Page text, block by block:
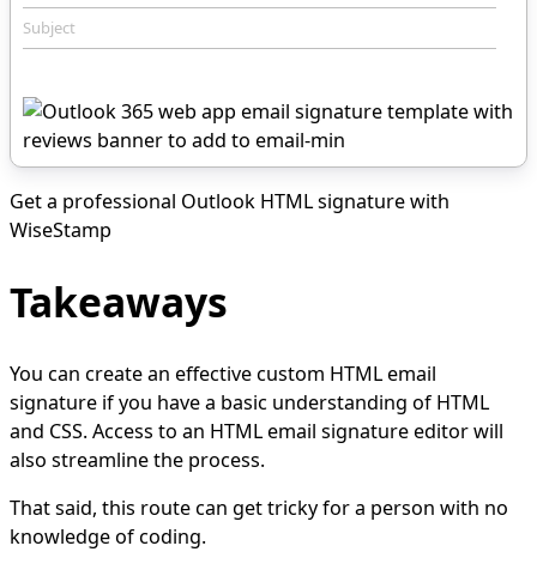
Subject
Get a professional Outlook HTML signature with
WiseStamp
Takeaways
You can create an effective custom HTML email
signature if you have a basic understanding of HTML
and CSS. Access to an HTML email signature editor will
also streamline the process.
That said, this route can get tricky for a person with no
knowledge of coding.